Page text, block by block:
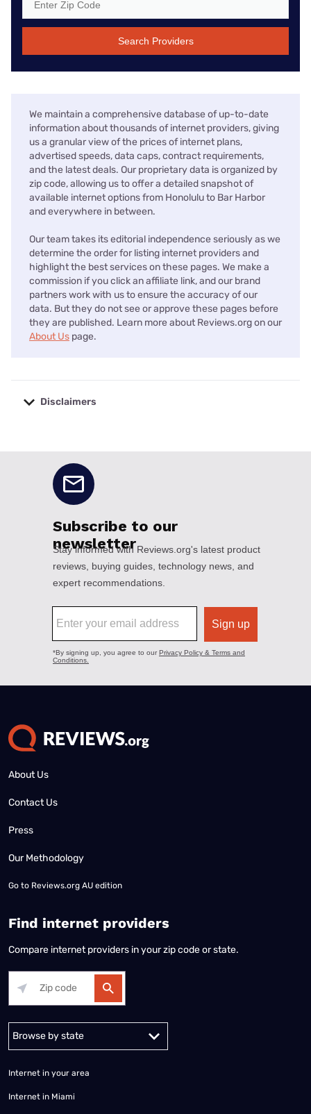
Search Providers
We maintain a comprehensive database of up-to-date
information about thousands of internet providers, giving
us a granular view of the prices of internet plans,
advertised speeds, data caps, contract requirements,
and the latest deals. Our proprietary data is organized by
zip code, allowing us to offer a detailed snapshot of
available internet options from Honolulu to Bar Harbor
and everywhere in between.
Our team takes its editorial independence seriously as we
determine the order for listing internet providers and
highlight the best services on these pages. We make a
commission if you click an affiliate link, and our brand
partners work with us to ensure the accuracy of our
data. But they do not see or approve these pages before
they are published. Learn more about Reviews.org on our
About Us page.
Disclaimers
About Us
Contact Us
Press
Our Methodology
Go to Reviews.org AU edition
Find internet providers
Compare internet providers in your zip code or state.
Alabama Alaska
Internet in your area
Internet in Miami